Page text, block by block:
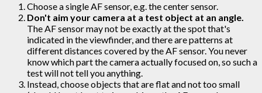
Choose a single AF sensor, e.g. the center sensor.
Don't aim your camera at a test object at an angle.
The AF sensor may not be exactly at the spot that's
indicated in the viewfinder, and there are patterns at
different distances covered by the AF sensor. You never
know which part the camera actually focused on, so such a
test will not tell you anything.
Instead, choose objects that are flat and not too small